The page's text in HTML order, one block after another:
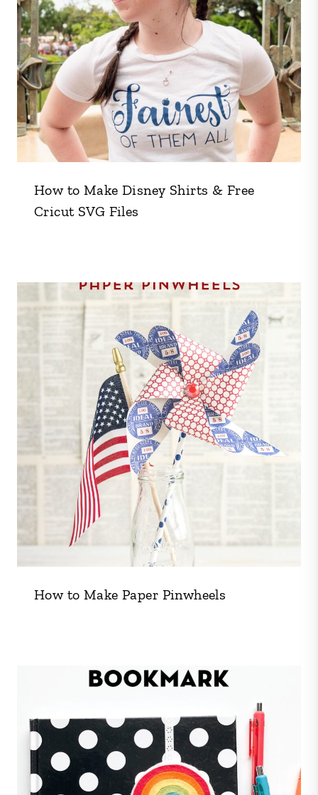
How to Make Disney Shirts & Free
Cricut SVG Files
How to Make Paper Pinwheels